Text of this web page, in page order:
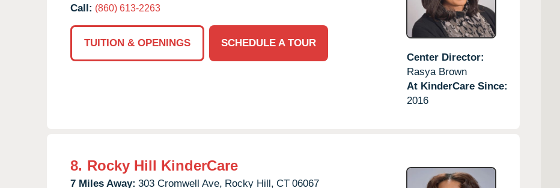
Call: (860) 613-2263
TUITION & OPENINGS
SCHEDULE A TOUR
Center Director:
Rasya Brown
At KinderCare Since:
2016
8. Rocky Hill KinderCare
7 Miles Away: 303 Cromwell Ave, Rocky Hill, CT 06067